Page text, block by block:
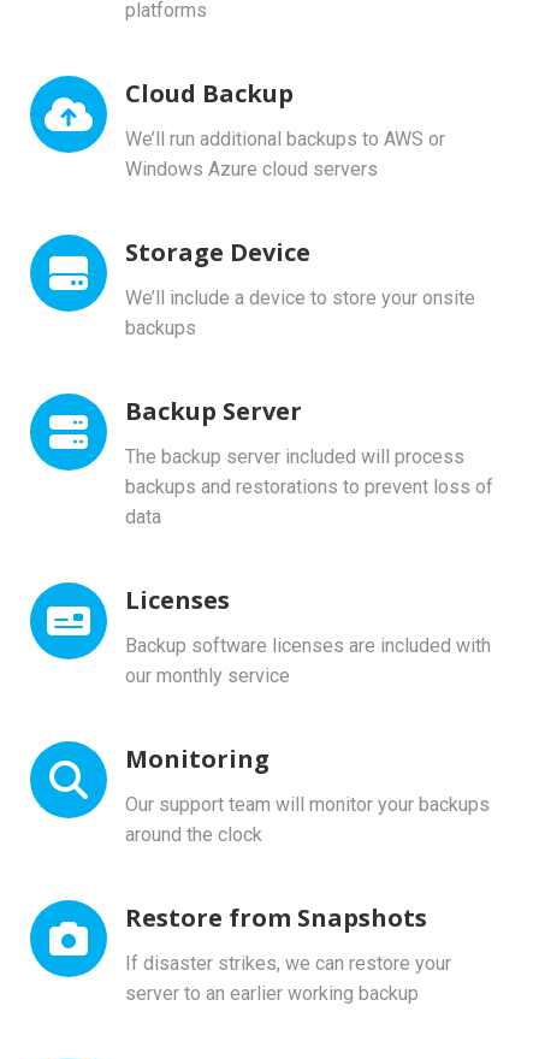
platforms
Cloud Backup
We’ll run additional backups to AWS or
Windows Azure cloud servers
Storage Device
We’ll include a device to store your onsite
backups
Backup Server
The backup server included will process
backups and restorations to prevent loss of
data
Licenses
Backup software licenses are included with
our monthly service
Monitoring
Our support team will monitor your backups
around the clock
Restore from Snapshots
If disaster strikes, we can restore your
server to an earlier working backup